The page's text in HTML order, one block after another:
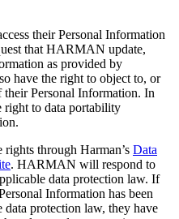
their Personal Information
that HARMAN update,
as provided by
have the right to object to, or
Personal Information. In
to data portability
through Harman’s Data
. HARMAN will respond to
data protection law. If
Information has been
protection law, they have